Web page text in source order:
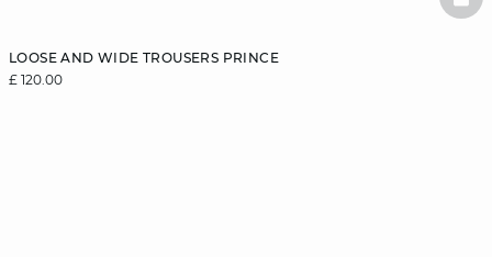
LOOSE AND WIDE TROUSERS PRINCE
£ 120.00